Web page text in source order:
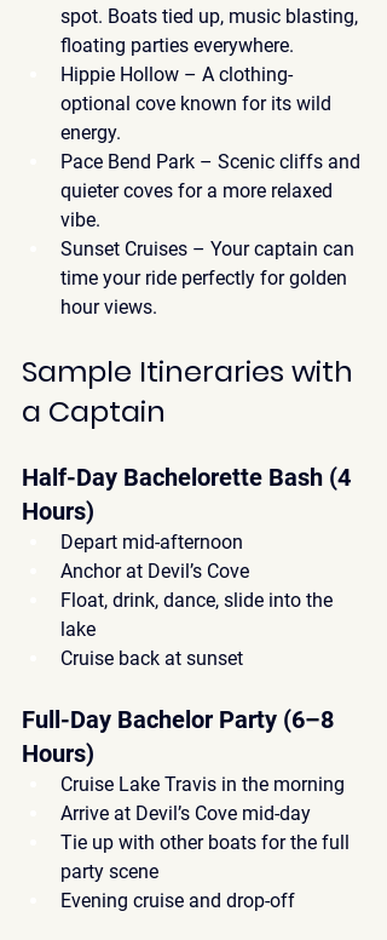
spot. Boats tied up, music blasting,
floating parties everywhere.
Hippie Hollow – A clothing-
optional cove known for its wild
energy.
Pace Bend Park – Scenic cliffs and
quieter coves for a more relaxed
vibe.
Sunset Cruises – Your captain can
time your ride perfectly for golden
hour views.
Sample Itineraries with
a Captain
Half-Day Bachelorette Bash (4
Hours)
Depart mid-afternoon
Anchor at Devil’s Cove
Float, drink, dance, slide into the
lake
Cruise back at sunset
Full-Day Bachelor Party (6–8
Hours)
Cruise Lake Travis in the morning
Arrive at Devil’s Cove mid-day
Tie up with other boats for the full
party scene
Evening cruise and drop-off